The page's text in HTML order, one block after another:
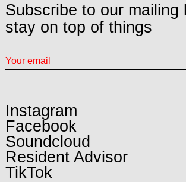
Subscribe to our mailing
stay on top of things
Instagram
Facebook
Soundcloud
Resident Advisor
TikTok